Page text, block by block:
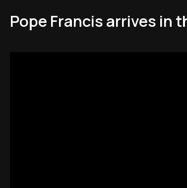
Pope Francis arrives in